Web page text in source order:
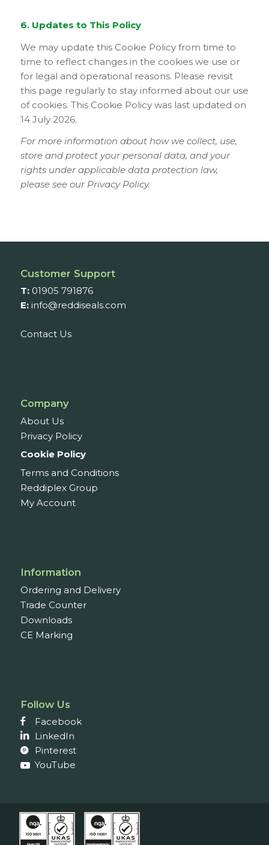
6. Updates to This Policy
We may update this Cookie Policy from time to
time to reflect changes in the cookies we use or
for legal and operational reasons. Please revisit
this page regularly to stay informed about our use
of cookies. This Cookie Policy was last updated on
14 July 2026.
For more information about how we collect, use,
store and protect your personal data, and your
rights under applicable data protection law,
please see our Privacy Policy.
Customer Support
T: 01905 791876
E: info@reddiseals.com
Contact Us
Company
About Us
Privacy Policy
Cookie Policy
Terms and Conditions
Reddiplex Group
My Account
Information
Ordering and Delivery
Trade Counter
Downloads
CE Marking
Follow Us
Facebook
LinkedIn
Pinterest
YouTube